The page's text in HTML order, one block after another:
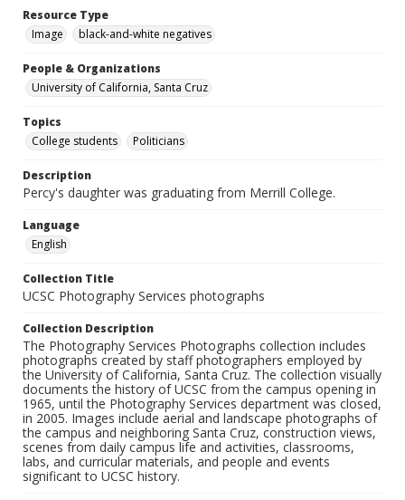
Resource Type
Image
black-and-white negatives
People & Organizations
University of California, Santa Cruz
Topics
College students
Politicians
Description
Percy's daughter was graduating from Merrill College.
Language
English
Collection Title
UCSC Photography Services photographs
Collection Description
The Photography Services Photographs collection includes
photographs created by staff photographers employed by
the University of California, Santa Cruz. The collection visually
documents the history of UCSC from the campus opening in
1965, until the Photography Services department was closed,
in 2005. Images include aerial and landscape photographs of
the campus and neighboring Santa Cruz, construction views,
scenes from daily campus life and activities, classrooms,
labs, and curricular materials, and people and events
significant to UCSC history.